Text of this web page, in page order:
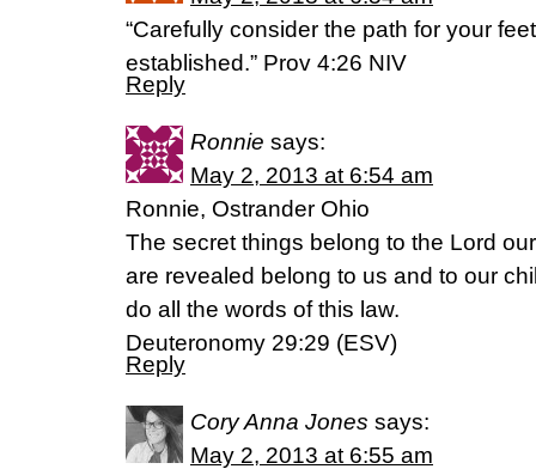
“Carefully consider the path for your
established.” Prov 4:26 NIV
Reply
Ronnie says:
May 2, 2013 at 6:54 am
Ronnie, Ostrander Ohio
The secret things belong to the Lord
are revealed belong to us and to our
do all the words of this law.
Deuteronomy 29:29 (ESV)
Reply
Cory Anna Jones says:
May 2, 2013 at 6:55 am